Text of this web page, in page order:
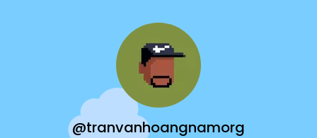
@tranvanhoangnamorg